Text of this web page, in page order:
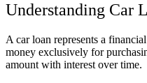
Understanding Car
A car loan represents a
money exclusively for
amount with interest over time.